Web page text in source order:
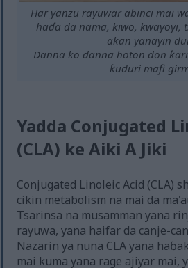
Har yanzu rayuwar abinci mai
haɗa da nama, kiwo, kwayoyi,
akan yanayin
Danna ko danna hoton don
ƙuduri mafi
Yadda Conjugated
(CLA) ke Aiki A Jiki
Conjugated Linoleic Acid (CLA)
cikin metabolism na mai da
Tsarinsa na musamman yana
rayuwa, yana haifar da canje-
Nazarin ya nuna CLA yana
mai kuma yana rage ajiyar mai,